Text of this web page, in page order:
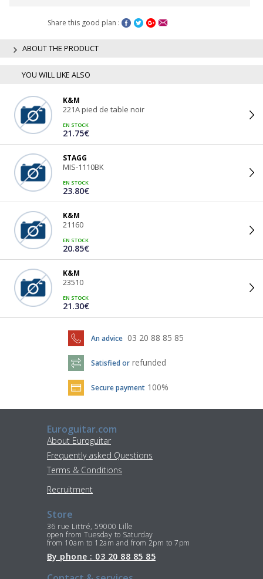
Share this good plan :
ABOUT THE PRODUCT
YOU WILL LIKE ALSO
K&M
221A pied de table noir
EN STOCK
21.75€
STAGG
MIS-1110BK
EN STOCK
23.80€
K&M
21160
EN STOCK
20.85€
K&M
23510
EN STOCK
21.30€
An advice 03 20 88 85 85
Satisfied or refunded
Secure payment 100%
Euroguitar.com
About Euroguitar
Frequently asked Questions
Terms & Conditions
Recruitment
Store
36 rue Littré, 59000 Lille
open from Tuesday to Saturday
from 10am to 12am and from 2pm to 7pm
By phone : 03 20 88 85 85